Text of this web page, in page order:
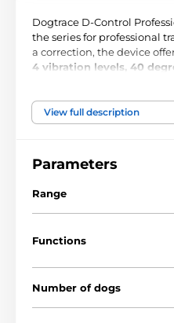
Dogtrace D-Control
the series for professional
a correction, the device
4 vibration levels, 40
excellent range even for
The Booster function
activated by magnet,
buttons for each function
convenience of training.
the high battery life up to 6
signals light indicator.
Function:
View full description
Parameters
Range
Functions
Number of dogs